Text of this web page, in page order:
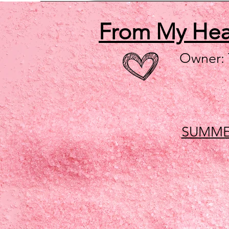
From My